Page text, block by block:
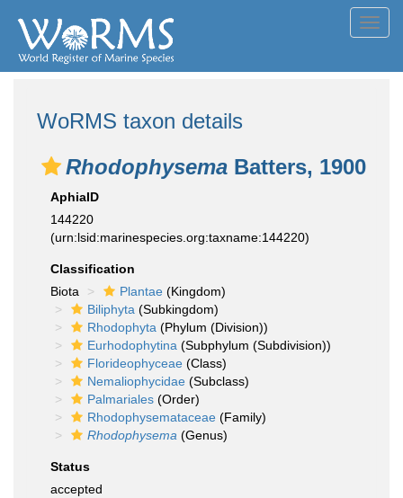
WoRMS taxon details
Rhodophysema Batters, 1900
AphiaID
144220
(urn:lsid:marinespecies.org:taxname:144220)
Classification
Biota
Plantae (Kingdom)
Biliphyta (Subkingdom)
Rhodophyta (Phylum (Division))
Eurhodophytina (Subphylum (Subdivision))
Florideophyceae (Class)
Nemaliophycidae (Subclass)
Palmariales (Order)
Rhodophysemataceae (Family)
Rhodophysema (Genus)
Status
accepted